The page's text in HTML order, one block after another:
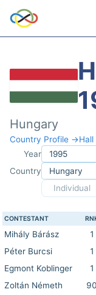
Hungary
Country Profile →
Year
Country
Individual
CONTESTANT
Mihály Bárász 1
Péter Burcsi
1
Egmont Koblinger
1
Zoltán Németh
90